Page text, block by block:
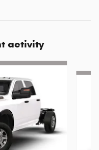
activity